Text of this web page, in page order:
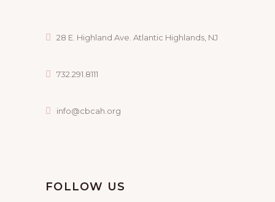
28 E. Highland Ave. Atlantic Highlands, NJ
732.291.8111
info@cbcah.org
FOLLOW US